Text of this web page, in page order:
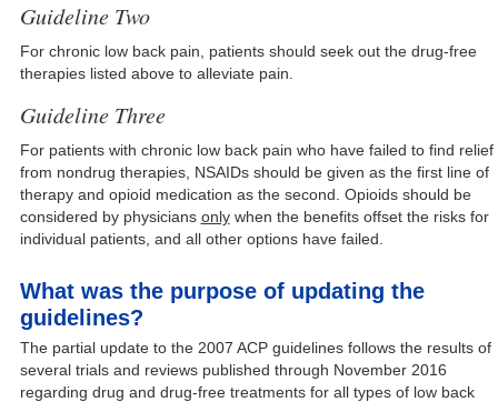
Guideline Two
For chronic low back pain, patients should seek out the drug-free
therapies listed above to alleviate pain.
Guideline Three
For patients with chronic low back pain who have failed to find relief
from nondrug therapies, NSAIDs should be given as the first line of
therapy and opioid medication as the second. Opioids should be
considered by physicians onlywhen the benefits offset the risks for
individual patients, and all other options have failed.
What was the purpose of updating the
guidelines?
The partial update to the 2007 ACP guidelines follows the results of
several trials and reviews published through November 2016
regarding drug and drug-free treatments for all types of low back